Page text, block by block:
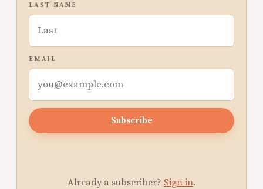
LAST NAME
EMAIL
Subscribe
Already a subscriber? Sign in.